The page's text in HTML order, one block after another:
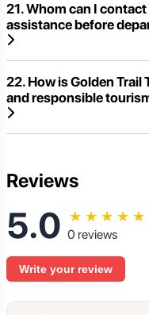
21. Whom can I
assistance before
22. How is Golden
and responsible
Reviews
5.0 ★ ★ ★ ★ ★
0 reviews
Write your review